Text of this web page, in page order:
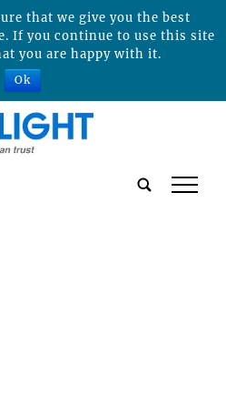
tap
that we give you the best
If you continue to use this site
you are happy with it.
Ok